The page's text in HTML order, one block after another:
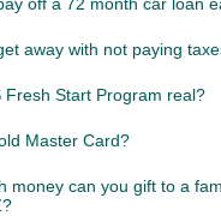
away with not paying
Fresh Start Program real?
Master Card?
money can you gift to a